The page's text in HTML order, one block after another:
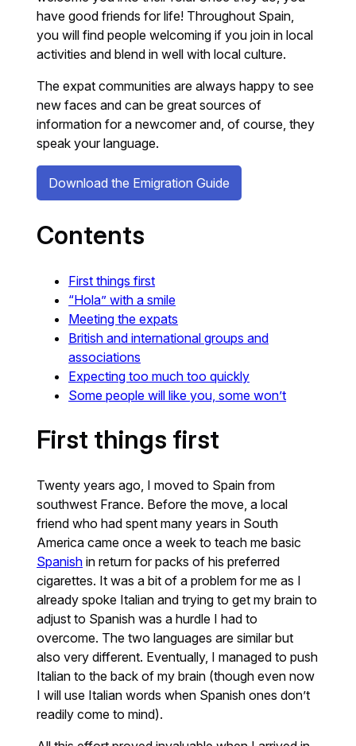
have good friends for life! Throughout Spain,
you will find people welcoming if you join in local
activities and blend in well with local culture.
The expat communities are always happy to see
new faces and can be great sources of
information for a newcomer and, of course, they
speak your language.
Download the Emigration Guide
Contents
First things first
“Hola” with a smile
Meeting the expats
British and international groups and
associations
Expecting too much too quickly
Some people will like you, some won’t
First things first
Twenty years ago, I moved to Spain from
southwest France. Before the move, a local
friend who had spent many years in South
America came once a week to teach me basic
Spanish in return for packs of his preferred
cigarettes. It was a bit of a problem for me as I
already spoke Italian and trying to get my brain to
adjust to Spanish was a hurdle I had to
overcome. The two languages are similar but
also very different. Eventually, I managed to push
Italian to the back of my brain (though even now
I will use Italian words when Spanish ones don’t
readily come to mind).